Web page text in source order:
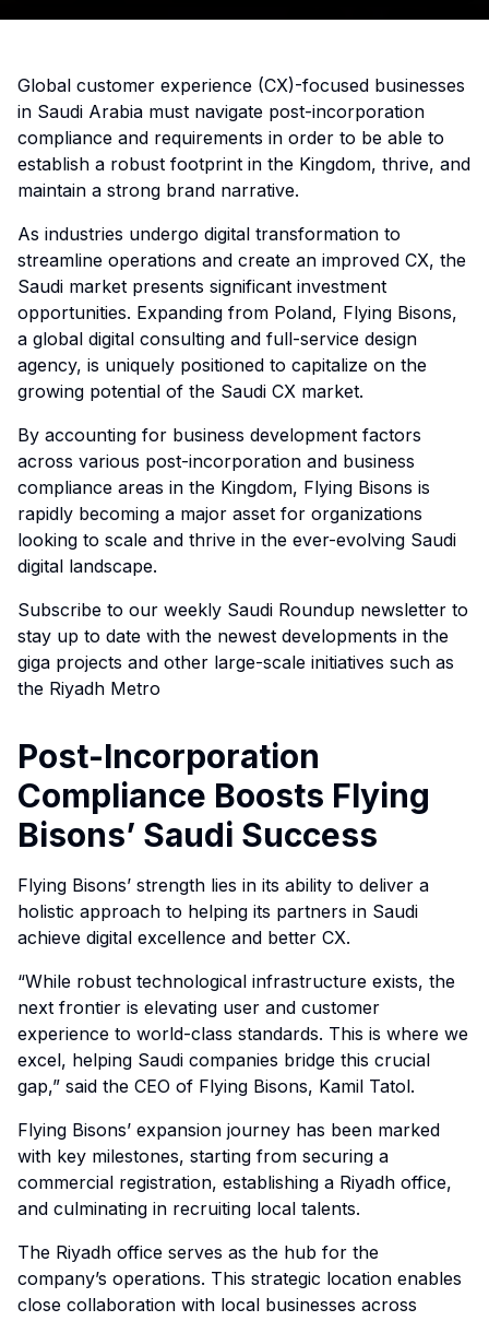
Global customer experience (CX)-focused businesses
in Saudi Arabia must navigate post-incorporation
compliance and requirements in order to be able to
establish a robust footprint in the Kingdom, thrive, and
maintain a strong brand narrative.
As industries undergo digital transformation to
streamline operations and create an improved CX, the
Saudi market presents significant investment
opportunities. Expanding from Poland, Flying Bisons,
a global digital consulting and full-service design
agency, is uniquely positioned to capitalize on the
growing potential of the Saudi CX market.
By accounting for business development factors
across various post-incorporation and business
compliance areas in the Kingdom, Flying Bisons is
rapidly becoming a major asset for organizations
looking to scale and thrive in the ever-evolving Saudi
digital landscape.
Subscribe to our weekly Saudi Roundup newsletter to
stay up to date with the newest developments in the
giga projects and other large-scale initiatives such as
the Riyadh Metro
Post-Incorporation
Compliance Boosts Flying
Bisons’ Saudi Success
Flying Bisons’ strength lies in its ability to deliver a
holistic approach to helping its partners in Saudi
achieve digital excellence and better CX.
“While robust technological infrastructure exists, the
next frontier is elevating user and customer
experience to world-class standards. This is where we
excel, helping Saudi companies bridge this crucial
gap,” said the CEO of Flying Bisons, Kamil Tatol.
Flying Bisons’ expansion journey has been marked
with key milestones, starting from securing a
commercial registration, establishing a Riyadh office,
and culminating in recruiting local talents.
The Riyadh office serves as the hub for the
company’s operations. This strategic location enables
close collaboration with local businesses across